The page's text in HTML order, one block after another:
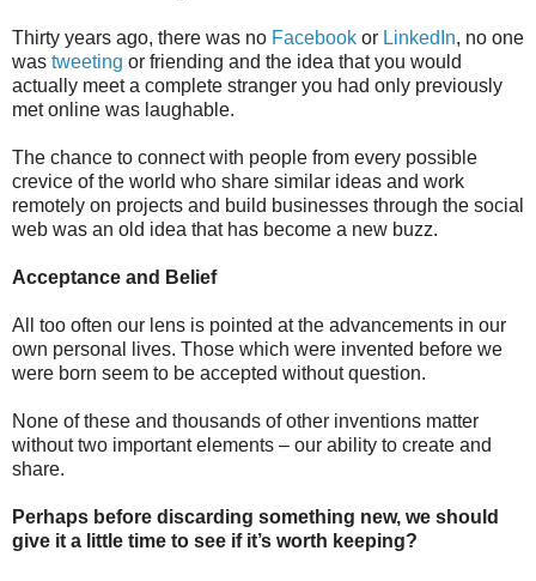
Thirty years ago, there was no Facebook or LinkedIn, no one
was tweeting or friending and the idea that you would
actually meet a complete stranger you had only previously
met online was laughable.
The chance to connect with people from every possible
crevice of the world who share similar ideas and work
remotely on projects and build businesses through the social
web was an old idea that has become a new buzz.
Acceptance and Belief
All too often our lens is pointed at the advancements in our
own personal lives. Those which were invented before we
were born seem to be accepted without question.
None of these and thousands of other inventions matter
without two important elements – our ability to create and
share.
Perhaps before discarding something new, we should
give it a little time to see if it’s worth keeping?